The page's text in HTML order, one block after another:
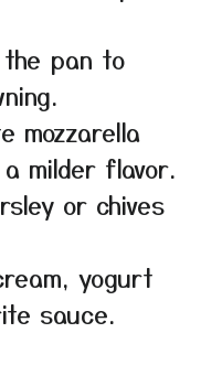
the pan to
mozzarella
milder flavor.
or chives
yogurt
sauce.